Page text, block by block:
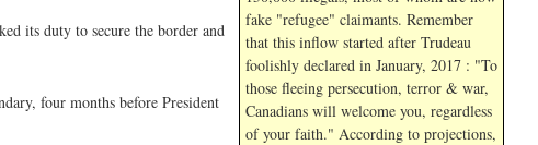
its duty to secure the border and
four months before President
fake "refugee" claimants. Remember
that this inflow started after Trudeau
foolishly declared in January, 2017 : "To
those fleeing persecution, terror & war,
Canadians will welcome you, regardless
of your faith." According to projections,